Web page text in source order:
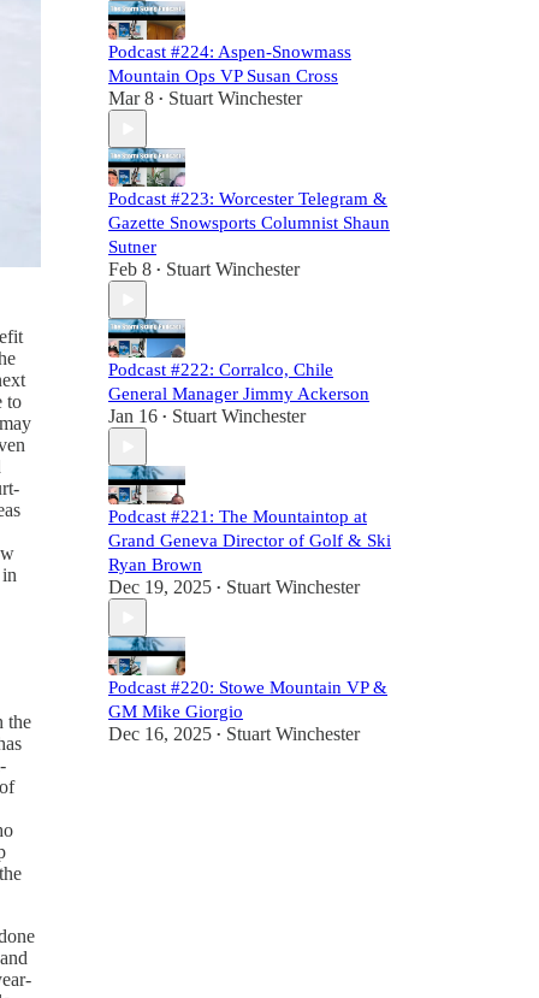
to
the
Podcast #224: Aspen-Snowmass
Mountain Ops VP Susan Cross
Mar 8 • Stuart Winchester
Podcast #223: Worcester Telegram &
Gazette Snowsports Columnist Shaun
Sutner
Feb 8 • Stuart Winchester
Podcast #222: Corralco, Chile
General Manager Jimmy Ackerson
Jan 16 • Stuart Winchester
Podcast #221: The Mountaintop at
Grand Geneva Director of Golf & Ski
Ryan Brown
Dec 19, 2025 • Stuart Winchester
Podcast #220: Stowe Mountain VP &
GM Mike Giorgio
Dec 16, 2025 • Stuart Winchester